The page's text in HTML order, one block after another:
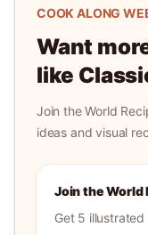
COOK ALONG
Want
like
Join the World
ideas and visual
Join the World
Get 5